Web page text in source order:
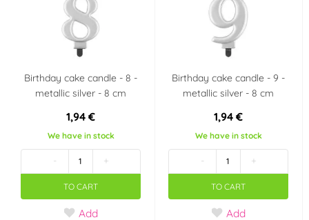
Birthday cake candle - 8 -
metallic silver - 8 cm
1,94 €
We have in stock
- +
TO CART
Add
Birthday cake candle - 9 -
metallic silver - 8 cm
1,94 €
We have in stock
- +
TO CART
Add